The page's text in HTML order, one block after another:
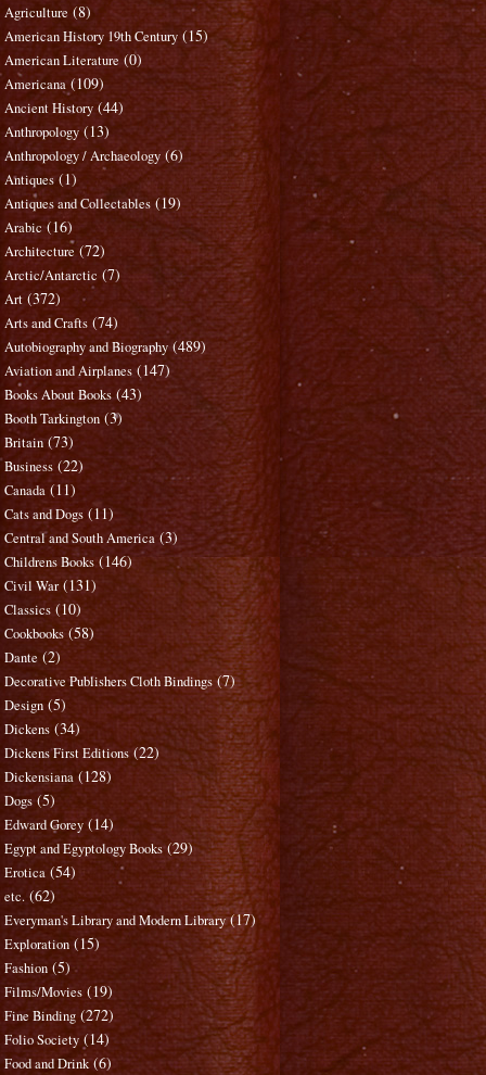
Agriculture (8)
American History 19th Century (15)
American Literature (0)
Americana (109)
Ancient History (44)
Anthropology (13)
Anthropology / Archaeology (6)
Antiques (1)
Antiques and Collectables (19)
Arabic (16)
Architecture (72)
Arctic/Antarctic (7)
Art (372)
Arts and Crafts (74)
Autobiography and Biography (489)
Aviation and Airplanes (147)
Books About Books (43)
Booth Tarkington (3)
Britain (73)
Business (22)
Canada (11)
Cats and Dogs (11)
Central and South America (3)
Childrens Books (146)
Civil War (131)
Classics (10)
Cookbooks (58)
Dante (2)
Decorative Publishers Cloth Bindings (7)
Design (5)
Dickens (34)
Dickens First Editions (22)
Dickensiana (128)
Dogs (5)
Edward Gorey (14)
Egypt and Egyptology Books (29)
Erotica (54)
etc. (62)
Everyman's Library and Modern Library (17)
Exploration (15)
Fashion (5)
Films/Movies (19)
Fine Binding (272)
Folio Society (14)
Food and Drink (6)